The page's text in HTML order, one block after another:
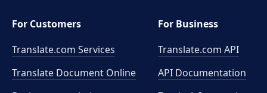
For Customers
Translate.com Services
Translate Document Online
For Business
Translate.com API
API Documentation